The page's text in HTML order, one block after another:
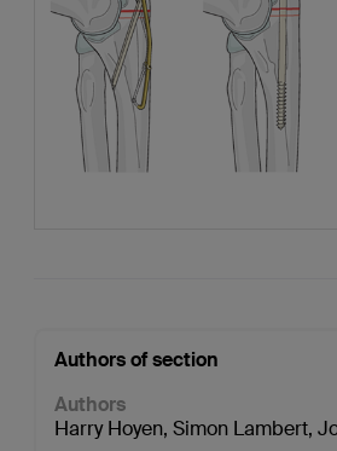
Authors of section
Authors
Harry Hoyen, Simon Lambert,